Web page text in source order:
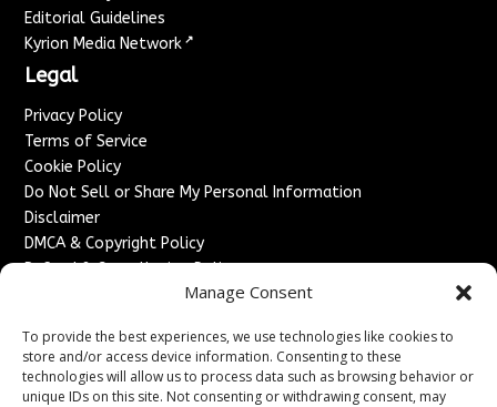
Manage Consent
To provide the best experiences, we use technologies like cookies to
store and/or access device information. Consenting to these
technologies will allow us to process data such as browsing behavior or
unique IDs on this site. Not consenting or withdrawing consent, may
Editorial Guidelines
Kyrion Media Network ↗
Legal
Privacy Policy
Terms of Service
Cookie Policy
Do Not Sell or Share My Personal Information
Disclaimer
DMCA & Copyright Policy
Refund & Cancellation Policy
Advertise With Us
Sponsored Content / Paid Post Guidelines
Content Publishing & Delivery Policy